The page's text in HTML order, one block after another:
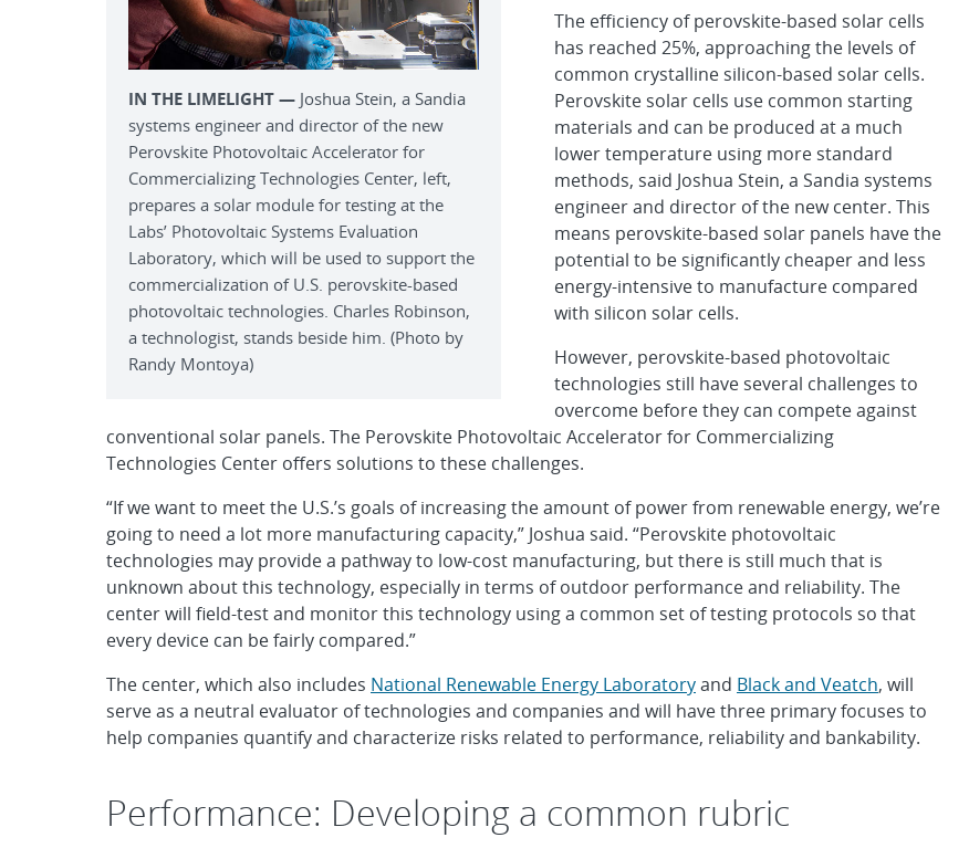
IN THE LIMELIGHT — Joshua Stein, a Sandia
systems engineer and director of the new
Perovskite Photovoltaic Accelerator for
Commercializing Technologies Center, left,
prepares a solar module for testing at the
Labs’ Photovoltaic Systems Evaluation
Laboratory, which will be used to support the
commercialization of U.S. perovskite-based
photovoltaic technologies. Charles Robinson,
a technologist, stands beside him. (Photo by
Randy Montoya)
The efficiency of perovskite-based solar cells
has reached 25%, approaching the levels of
common crystalline silicon-based solar cells.
Perovskite solar cells use common starting
materials and can be produced at a much
lower temperature using more standard
methods, said Joshua Stein, a Sandia systems
engineer and director of the new center. This
means perovskite-based solar panels have the
potential to be significantly cheaper and less
energy-intensive to manufacture compared
with silicon solar cells.
However, perovskite-based photovoltaic
technologies still have several challenges to
overcome before they can compete against
conventional solar panels. The Perovskite Photovoltaic Accelerator for Commercializing
Technologies Center offers solutions to these challenges.
“If we want to meet the U.S.’s goals of increasing the amount of power from renewable energy, we’re
going to need a lot more manufacturing capacity,” Joshua said. “Perovskite photovoltaic
technologies may provide a pathway to low-cost manufacturing, but there is still much that is
unknown about this technology, especially in terms of outdoor performance and reliability. The
center will field-test and monitor this technology using a common set of testing protocols so that
every device can be fairly compared.”
The center, which also includes National Renewable Energy Laboratoryand Black and Veatch, will
serve as a neutral evaluator of technologies and companies and will have three primary focuses to
help companies quantify and characterize risks related to performance, reliability and bankability.
Performance: Developing a common rubric